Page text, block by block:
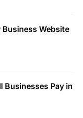
Business Website
Businesses Pay in